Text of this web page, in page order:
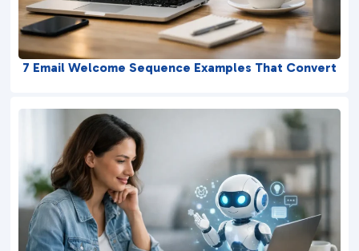
7 Email Welcome Sequence Examples That Convert